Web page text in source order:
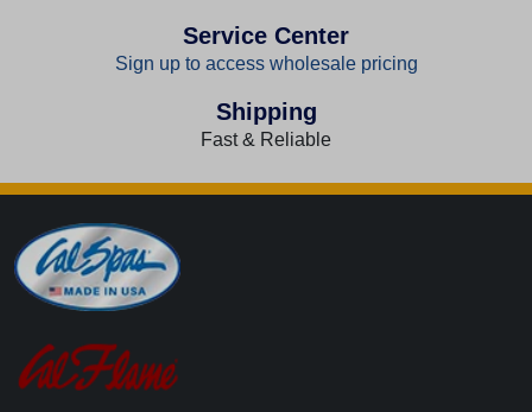
Service Center
Sign up to access wholesale pricing
Shipping
Fast & Reliable